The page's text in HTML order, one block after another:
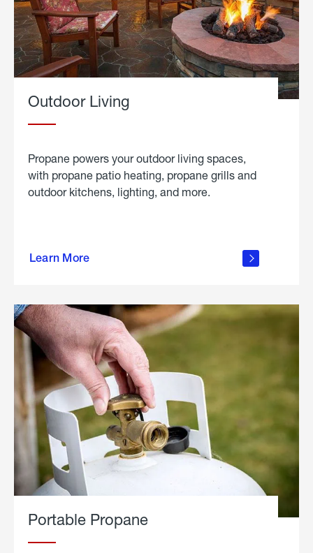
Outdoor Living
Propane powers your outdoor living spaces,
with propane patio heating, propane grills and
outdoor kitchens, lighting, and more.
Learn More
outdoor
Portable Propane